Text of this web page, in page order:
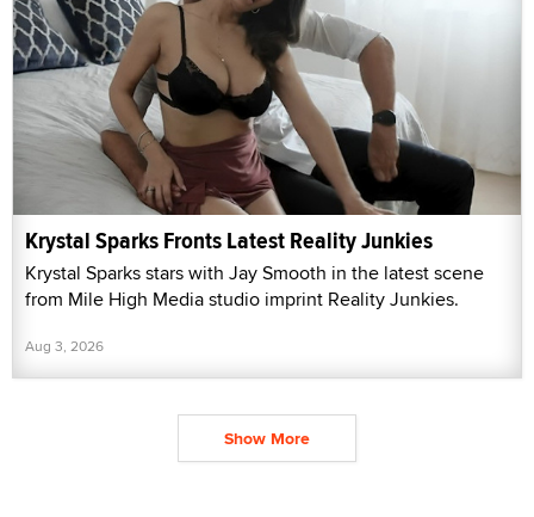
Krystal Sparks Fronts Latest Reality Junkies
Krystal Sparks stars with Jay Smooth in the latest scene
from Mile High Media studio imprint Reality Junkies.
Aug 3, 2026
Show More